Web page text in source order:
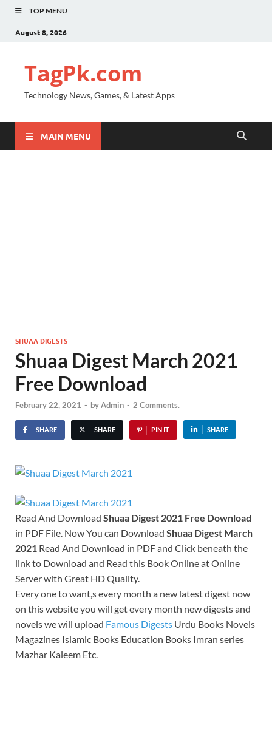
TOP MENU
August 8, 2026
TagPk.com
Technology News, Games, & Latest Apps
MAIN MENU
SHUAA DIGESTS
Shuaa Digest March 2021
Free Download
February 22, 2021 - byAdmin - 2 Comments.
SHARE SHARE PIN IT SHARE
Read And Download Shuaa Digest 2021 Free Download
in PDF File. Now You can Download Shuaa Digest March
2021 Read And Download in PDF and Click beneath the
link to Download and Read this Book Online at Online
Server with Great HD Quality.
Every one to want,s every month a new latest digest now
on this website you will get every month new digests and
novels we will upload Famous Digests Urdu Books Novels
Magazines Islamic Books Education Books Imran series
Mazhar Kaleem Etc.